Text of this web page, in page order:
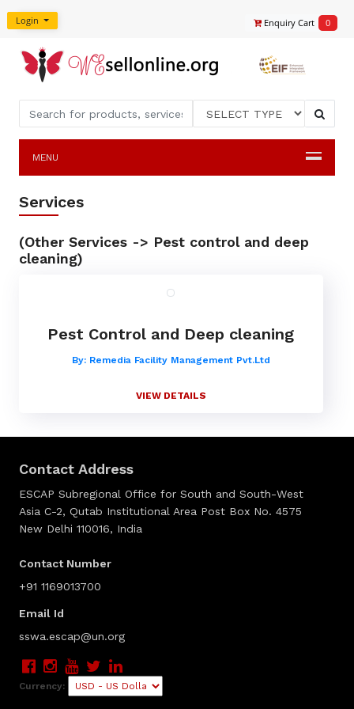
Login Enquiry Cart 0
MENU
Services
(Other Services -> Pest control and deep
cleaning)
Pest Control and Deep cleaning
By: Remedia Facility Management Pvt.Ltd
VIEW DETAILS
Contact Address
ESCAP Subregional Office for South and South-West
Asia C-2, Qutab Institutional Area Post Box No. 4575
New Delhi 110016, India
Contact Number
+91 1169013700
Email Id
sswa.escap@un.org
Currency: